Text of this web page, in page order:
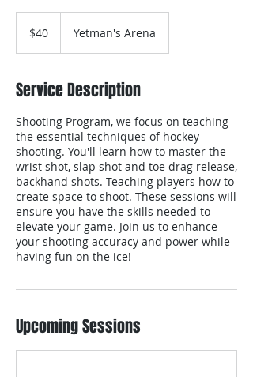
dollars$40 Yetman's Arena
Service Description
Shooting Program, we focus on teaching
the essential techniques of hockey
shooting. You'll learn how to master the
wrist shot, slap shot and toe drag release,
backhand shots. Teaching players how to
create space to shoot. These sessions will
ensure you have the skills needed to
elevate your game. Join us to enhance
your shooting accuracy and power while
having fun on the ice!​
Upcoming Sessions